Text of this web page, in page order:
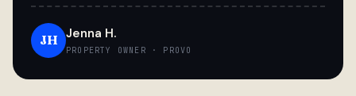
JH Jenna H.
PROPERTY OWNER · PROVO